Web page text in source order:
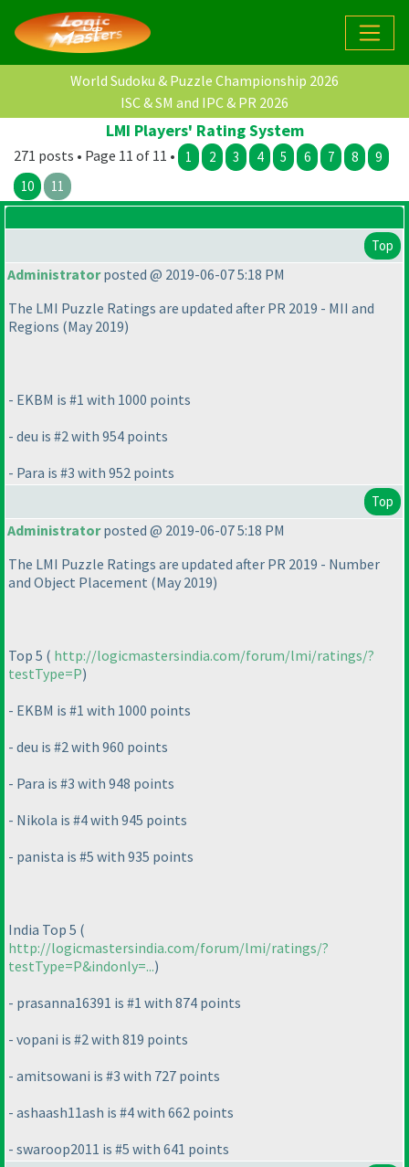
World Sudoku & Puzzle Championship 2026
ISC & SM and IPC & PR 2026
LMI Players' Rating System
271 posts • Page 11 of 11 • 1 2 3 4 5 6 7 8
9
10
11
Top
Administratorposted @ 2019-06-07 5:18 PM
The LMI Puzzle Ratings are updated after PR 2019 - MII and
Regions (May 2019)
- EKBM is #1 with 1000 points
- deu is #2 with 954 points
- Para is #3 with 952 points
Top
Administratorposted @ 2019-06-07 5:18 PM
The LMI Puzzle Ratings are updated after PR 2019 - Number
and Object Placement (May 2019)
Top 5 ( http://logicmastersindia.com/forum/lmi/ratings/?
testType=P)
- EKBM is #1 with 1000 points
- deu is #2 with 960 points
- Para is #3 with 948 points
- Nikola is #4 with 945 points
- panista is #5 with 935 points
India Top 5 (
http://logicmastersindia.com/forum/lmi/ratings/?
testType=P&indonly=...)
- prasanna16391 is #1 with 874 points
- vopani is #2 with 819 points
- amitsowani is #3 with 727 points
- ashaash11ash is #4 with 662 points
- swaroop2011 is #5 with 641 points